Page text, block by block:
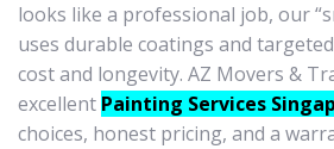
looks like a professional job, our
uses durable coatings and
cost and longevity. AZ Movers &
excellent Painting Services
choices, honest pricing, and a